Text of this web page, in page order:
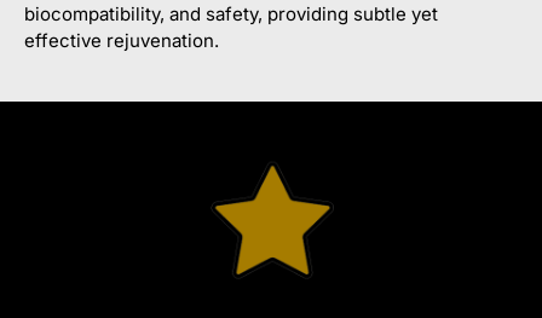
biocompatibility, and safety, providing subtle yet
effective rejuvenation.